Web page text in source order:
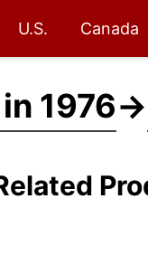
U.S. Canada
1976→